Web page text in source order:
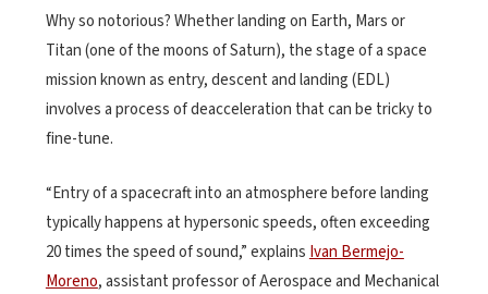
Why so notorious? Whether landing on Earth, Mars or
Titan (one of the moons of Saturn), the stage of a space
mission known as entry, descent and landing (EDL)
involves a process of deacceleration that can be tricky to
fine-tune.
“Entry of a spacecraft into an atmosphere before landing
typically happens at hypersonic speeds, often exceeding
20 times the speed of sound,” explains Ivan Bermejo-
Moreno, assistant professor of Aerospace and Mechanical